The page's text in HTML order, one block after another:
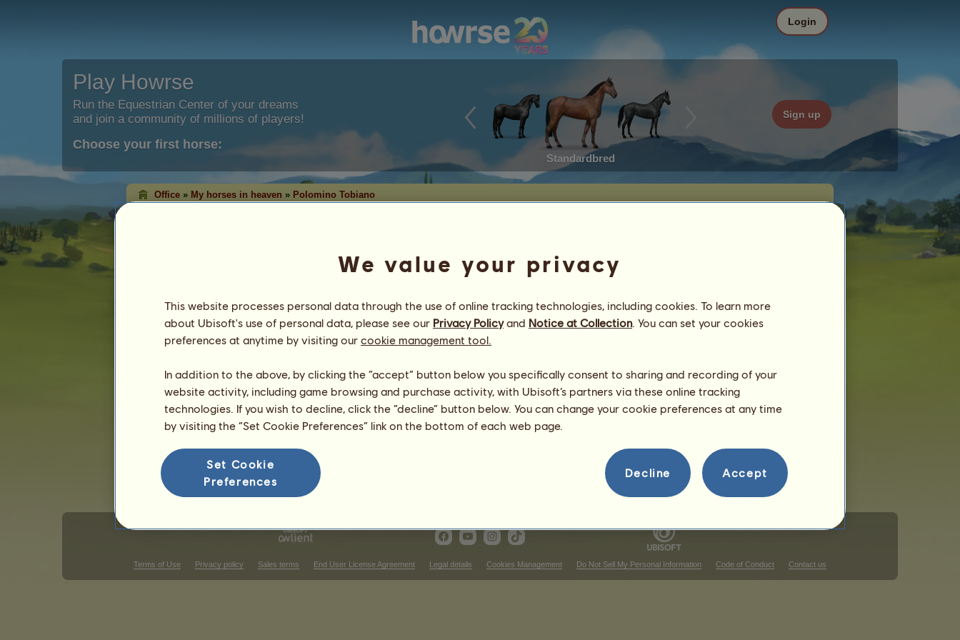
Play Howrse
Run the Equestrian Center of your dreams
and join a community of millions of players!
Choose your first horse:
Standardbred
Sign up
Login
Office » My horses in heaven » Polomino Tobiano
Date of Birth: 2022-03-20
Coat: Palomino Tobiano
Sire: Ghoul catcher in the rye
Gender: female
Dam:Disappeared horse
Terms of Use Privacy policy Sales terms End User License Agreement Legal details Cookies Management Do Not Sell My Personal Information Code of Conduct Contact us
We value your privacy
This website processes personal data through the use of online tracking technologies, including cookies. To learn more
about Ubisoft's use of personal data, please see our Privacy Policyand Notice at Collection. You can set your cookies
preferences at anytime by visiting our cookie management tool.
In addition to the above, by clicking the “accept” button below you specifically consent to sharing and recording of your
website activity, including game browsing and purchase activity, with Ubisoft’s partners via these online tracking
technologies. If you wish to decline, click the “decline” button below. You can change your cookie preferences at any time
by visiting the “Set Cookie Preferences” link on the bottom of each web page.
Set Cookie
Preferences
Decline Accept